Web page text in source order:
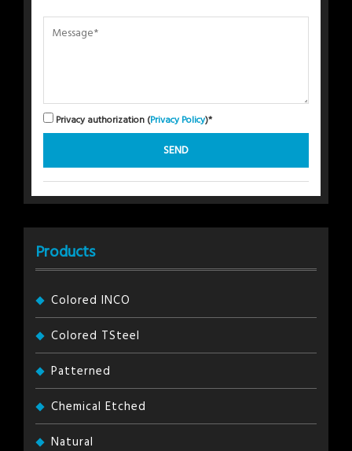
Privacy authorization (Privacy Policy)*
Products
Colored INCO
Colored TSteel
Patterned
Chemical Etched
Natural